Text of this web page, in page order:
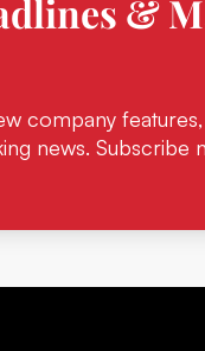
&
company
news. Subscribe